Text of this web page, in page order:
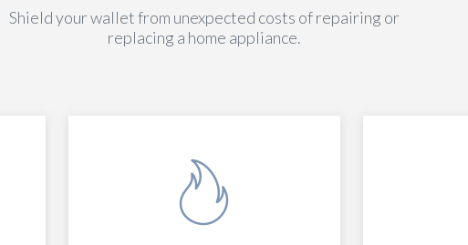
Shield your wallet from unexpected costs of repairing or
replacing a home appliance.